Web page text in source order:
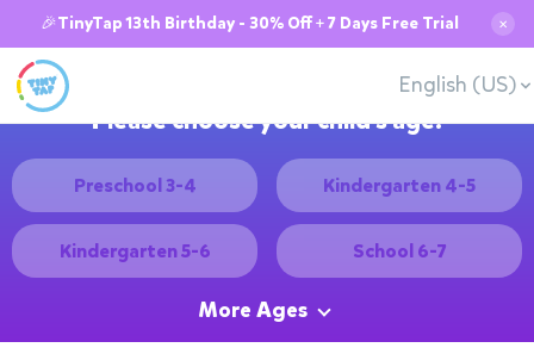
🎉TinyTap 13th Birthday - 30% Off + 7 Days Free Trial ✕
English (US)
Please choose your child's age:
Preschool 3-4 Kindergarten 4-5
Kindergarten 5-6 School 6-7
More Ages